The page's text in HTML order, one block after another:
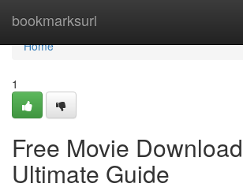
bookmarksurl
Home
Home
1
Free Movie
Ultimate Guide